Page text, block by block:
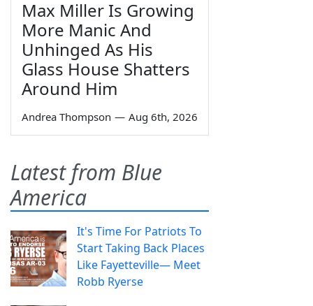
Max Miller Is Growing
More Manic And
Unhinged As His
Glass House Shatters
Around Him
Andrea Thompson — Aug 6th, 2026
Latest from Blue
America
It's Time For Patriots To
Start Taking Back Places
Like Fayetteville— Meet
Robb Ryerse